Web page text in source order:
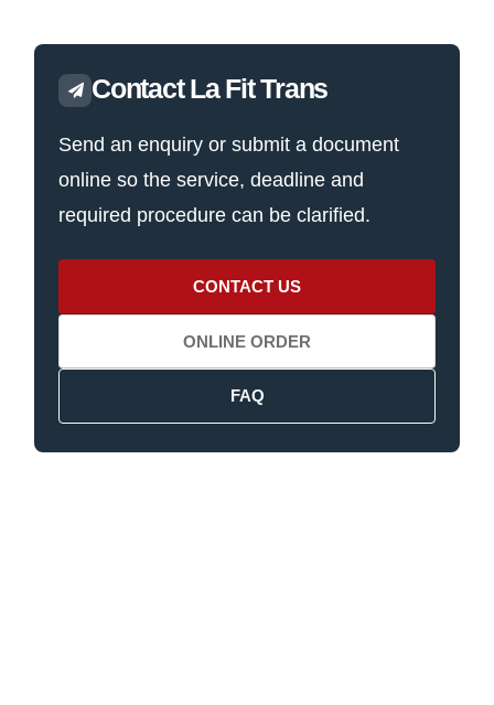
Contact La Fit Trans
Send an enquiry or submit a document
online so the service, deadline and
required procedure can be clarified.
CONTACT US
ONLINE ORDER
FAQ